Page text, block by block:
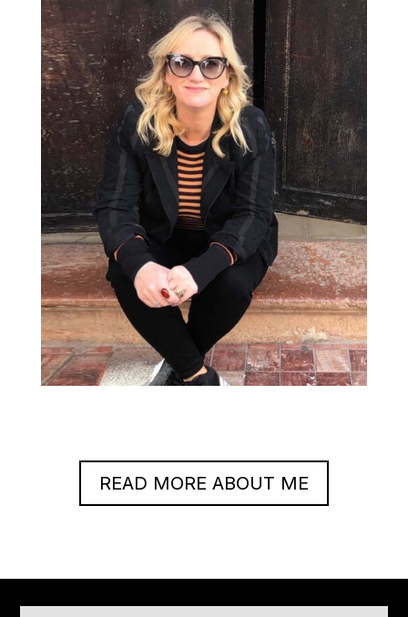
READ MORE ABOUT ME